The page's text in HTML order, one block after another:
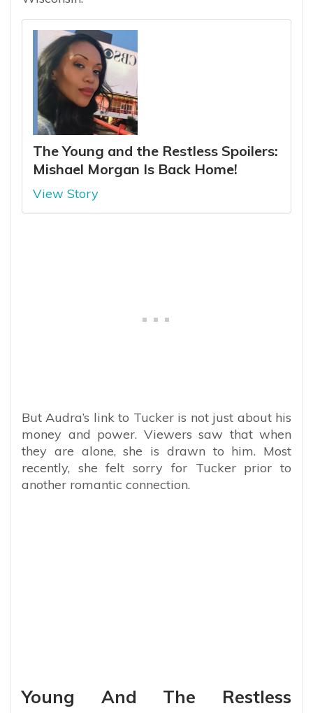
The Young and the Restless Spoilers:
Mishael Morgan Is Back Home!
View Story
But Audra’s link to Tucker is not just about his
money and power. Viewers saw that when
they are alone, she is drawn to him. Most
recently, she felt sorry for Tucker prior to
another romantic connection.
Young And The Restless